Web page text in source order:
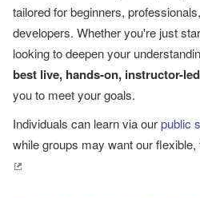
tailored for beginners,
developers. Whether you're just
looking to deepen your
best live, hands-on, instructor-
you to meet your goals.
Individuals can learn via ourpublic
while groups may want our flexible,